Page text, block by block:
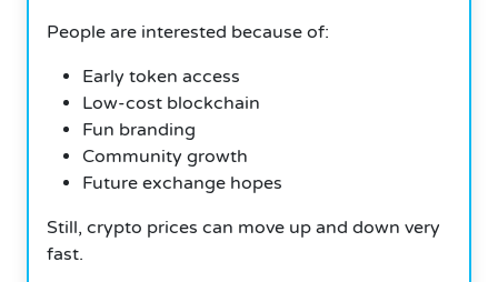
People are interested because of:
Early token access
Low-cost blockchain
Fun branding
Community growth
Future exchange hopes
Still, crypto prices can move up and down very
fast.